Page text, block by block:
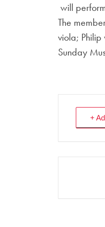
will
The
viola;
Sunday
+